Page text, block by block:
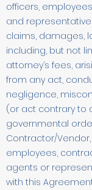
officers,
and
claims, damages,
including, but not
attorney’s fees,
from any act,
negligence,
(or act contrary to
governmental
Contractor/
employees,
agents or
with this